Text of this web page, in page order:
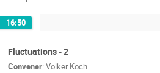
16:50
Fluctuations - 2
Convener: Volker Koch